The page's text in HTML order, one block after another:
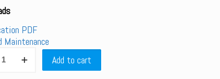
PDF
Maintenance
Add to cart